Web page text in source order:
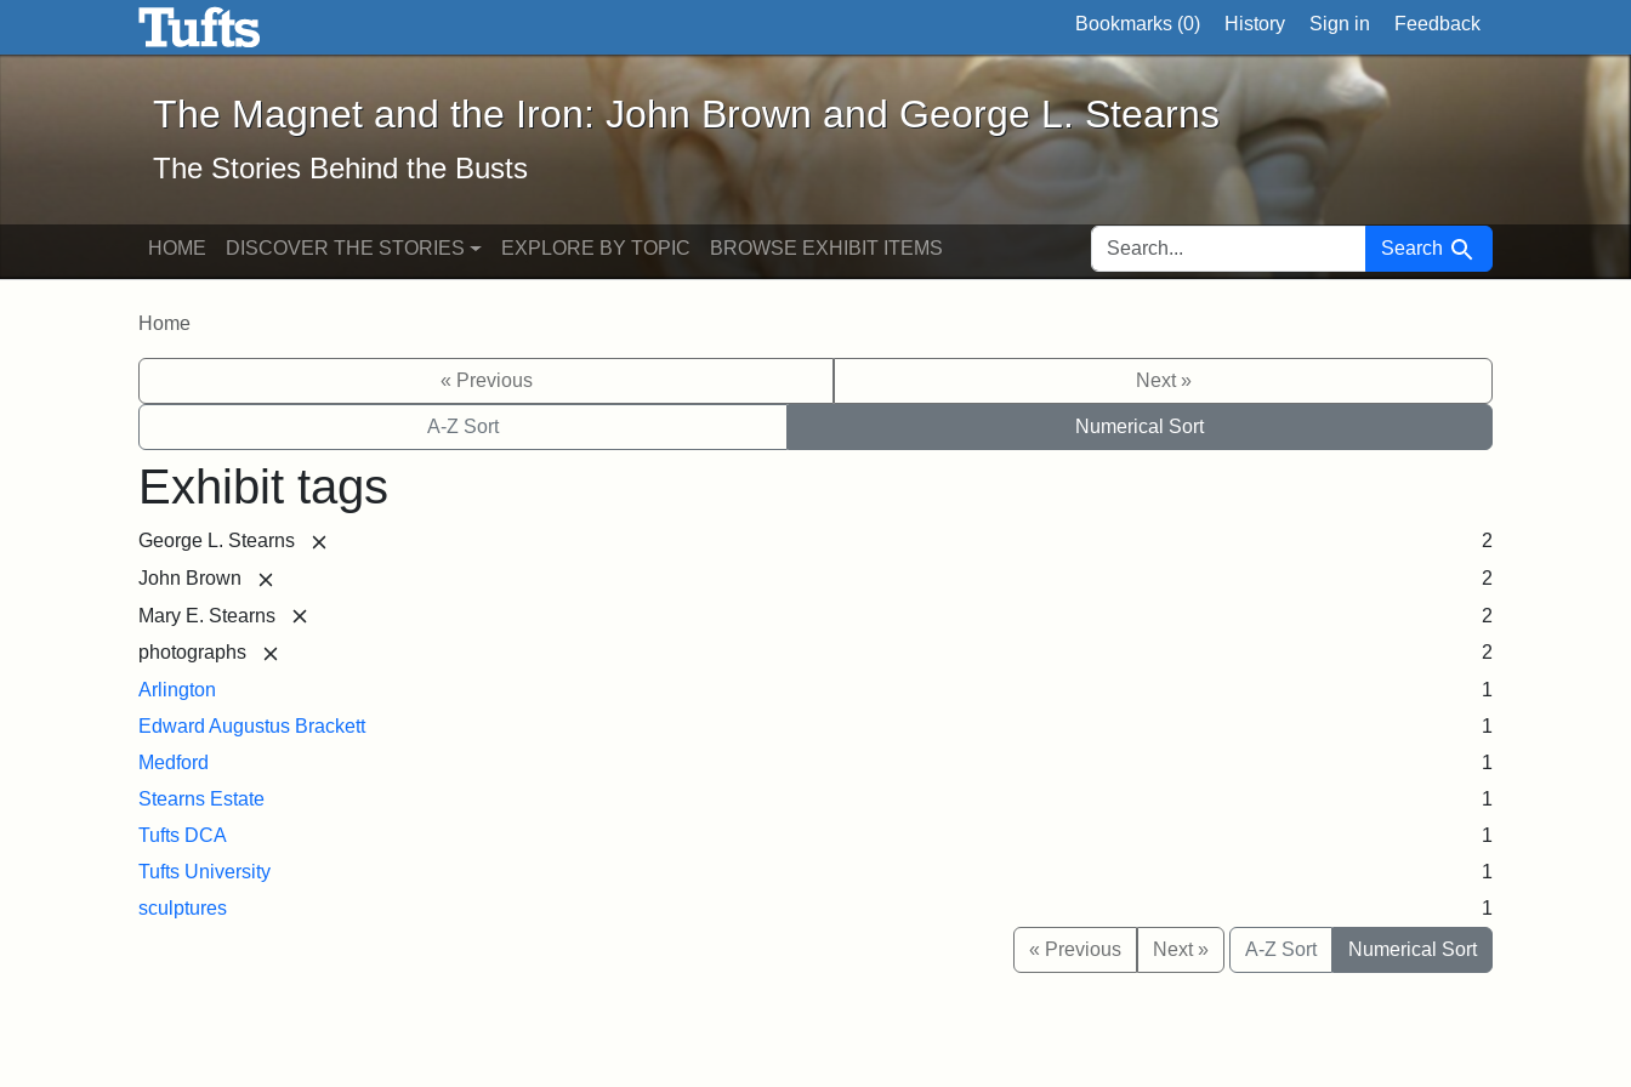
Skip to main content Skip to search
The Magnet and the Iron: John Brown and George L. Stearns - Online ExhibitsBookmarks (0) History Sign in Feedback
The Magnet and the Iron: John Brown and George L. Stearns
The Stories Behind the Busts
HOME DISCOVER THE STORIES EXPLORE BY TOPIC BROWSE EXHIBIT ITEMS SEARCH FOR Search
Home
« Previous Next »
A-Z Sort Numerical Sort
Exhibit tags
George L. Stearns
2
John Brown
2
Mary E. Stearns
2
photographs
2
Arlington
1
Edward Augustus Brackett
1
Medford
1
Stearns Estate
1
Tufts DCA
1
Tufts University
1
sculptures
1
« Previous
Next » A-Z Sort Numerical Sort